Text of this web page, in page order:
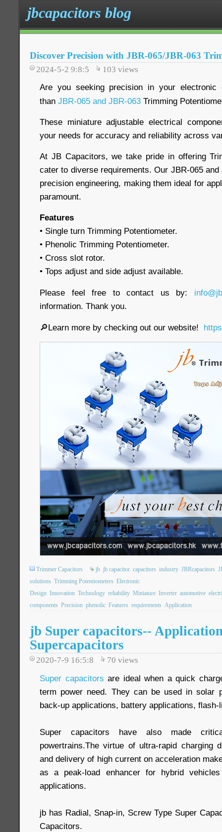
jbcapacitors blog
Discover Precision with JBR-065/JBR-063
2024-5-2 9:8:5 103 views
Are you seeking precision in your electronic
than JBR-065 and JBR-063 Trimming
These miniature adjustable electrical
your needs for accuracy and reliability across
At JB Capacitors, we take pride in offering
cater to diverse requirements. Our JBR-065
precision engineering, making them ideal for
paramount.
Features
• Single turn Trimming Potentiometer.
• Phenolic Trimming Potentiometer.
• Cross slot rotor.
• Tops adjust and side adjust available.
Please feel free to contact us by:
information. Thank you.
🔎Learn more by checking out our website!
Trimmer Capacitors jb jb capacitor capacitors industry JBRcapacitors
solutions Trimming Potentiometers Electronic
Design Innovation Technology reliability Miniature Inverter automotive
components Precision phenolic Features requirements Application
jb Super capacitors--
Supercapacitors
2020-7-9 16:5:8 70 views
Super capacitors are ideal when a quick
term power need. They can be used in solar
back-up applications, battery applications,
Super capacitors have also made
powertrains.The virtue of ultra-rapid charging
and delivery of high current on acceleration
as a peak-load enhancer for hybrid
applications.
jb has Radial, Snap-in, Screw Type Super
Capacitors.